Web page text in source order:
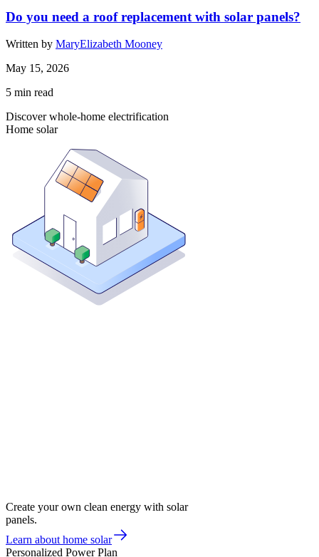
Do you need a roof replacement with solar panels?
Written by MaryElizabeth Mooney
May 15, 2026
5 min read
Discover whole-home electrification
Home solar
Create your own clean energy with solar
panels.
Learn about home solar
Personalized Power Plan